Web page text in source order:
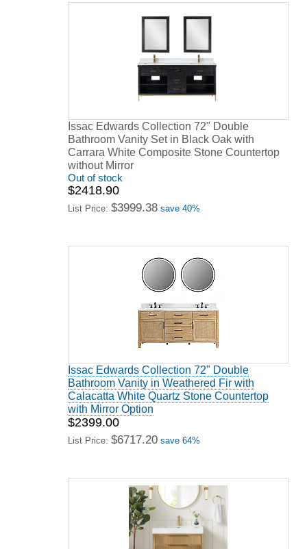
Issac Edwards Collection 72" Double
Bathroom Vanity Set in Black Oak with
Carrara White Composite Stone Countertop
without Mirror
Out of stock
$2418.90
List Price: $3999.38 save 40%
Issac Edwards Collection 72" Double
Bathroom Vanity in Weathered Fir with
Calacatta White Quartz Stone Countertop
with Mirror Option
$2399.00
List Price: $6717.20 save 64%